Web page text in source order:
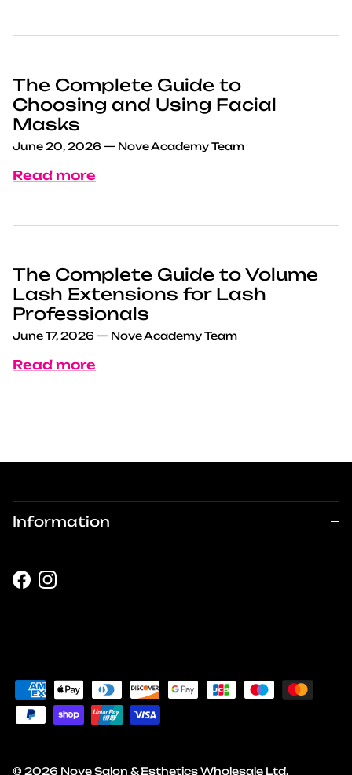
The Complete Guide to
Choosing and Using Facial
Masks
June 20, 2026 — Nove Academy Team
Read more
The Complete Guide to Volume
Lash Extensions for Lash
Professionals
June 17, 2026 — Nove Academy Team
Read more
Information
Facebook
Instagram
© 2026 Nove Salon & Esthetics Wholesale Ltd.